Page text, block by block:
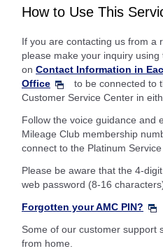
How to Use This
If you are contacting us from a
please make your inquiry
on Contact Information in
Office
to be connected to
Customer Service Center in
Follow the voice guidance and
Mileage Club membership
connect to the Platinum
Please be aware that the 4-
web password (8-16
Forgotten your AMC PIN?
Some of our customer support
from home.